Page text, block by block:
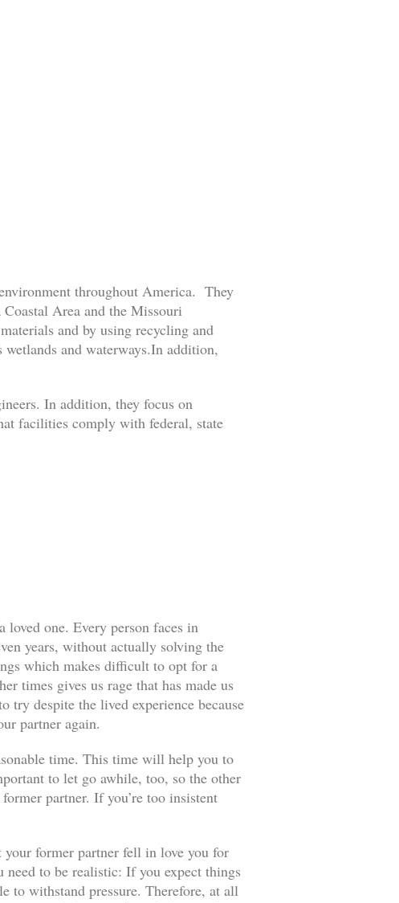
throughout America. They
Area and the Missouri
and by using recycling and
and waterways.In addition,
In addition, they focus on
facilities comply with federal, state
loved one. Every person faces in
years, without actually solving the
which makes difficult to opt for a
times gives us rage that has made us
despite the lived experience because
partner again.
time. This time will help you to
to let go awhile, too, so the other
partner. If you’re too insistent
your former partner fell in love you for
need to be realistic: If you expect things
to withstand pressure. Therefore, at all